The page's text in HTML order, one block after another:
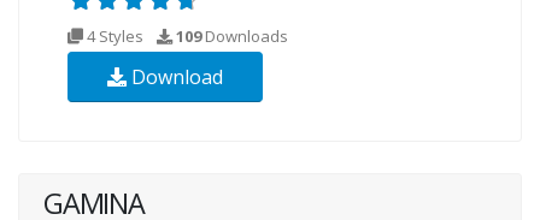
4 Styles 109Downloads
Download
GAMINA